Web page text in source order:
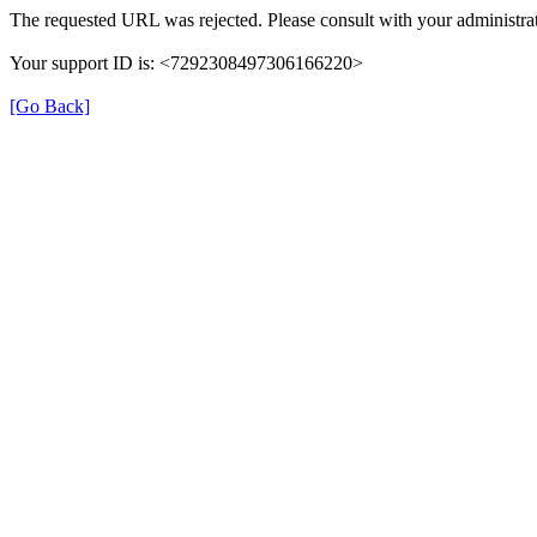
The requested URL was rejected. Please consult with your
Your support ID is: <7292308497306166220>
[Go Back]